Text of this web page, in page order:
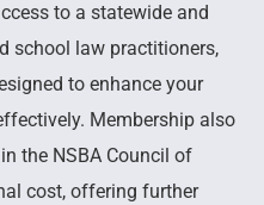
to a statewide and
school law practitioners,
to enhance your
Membership also
the NSBA Council of
cost, offering further